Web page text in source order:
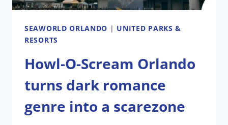
SEAWORLD ORLANDO | UNITED PARKS &
RESORTS
Howl-O-Scream Orlando
turns dark romance
genre into a scarezone